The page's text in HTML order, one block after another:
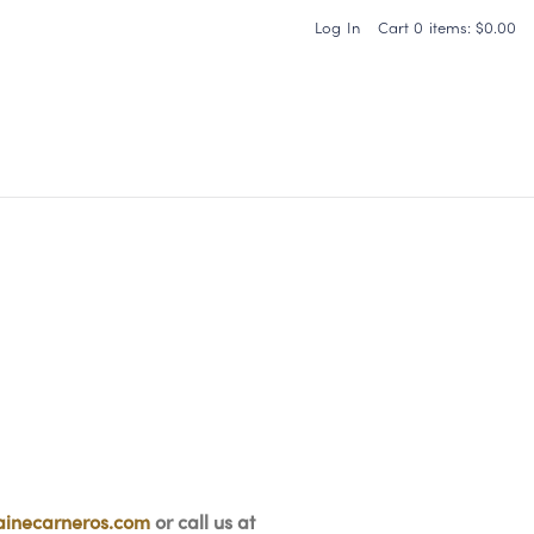
Cart 0 items: $0.00
Log In
or call us at